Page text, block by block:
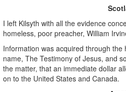
I left Kilsyth with all the evidence
homeless, poor preacher, William
Information was acquired through
name, The Testimony of Jesus, and
the matter, that an immediate dollar
on to the United States and Canada.